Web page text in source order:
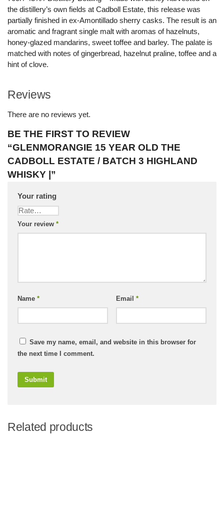
the distillery’s own fields at Cadboll Estate, this release was
partially finished in ex-Amontillado sherry casks. The result is an
aromatic and fragrant single malt with aromas of hazelnuts,
honey-glazed mandarins, sweet toffee and barley. The palate is
matched with notes of gingerbread, hazelnut praline, toffee and a
hint of clove.
Reviews
There are no reviews yet.
BE THE FIRST TO REVIEW
“GLENMORANGIE 15 YEAR OLD THE
CADBOLL ESTATE / BATCH 3 HIGHLAND
WHISKY |”
Your rating
Your review *
Name * Email *
Save my name, email, and website in this browser for
the next time I comment.
Related products